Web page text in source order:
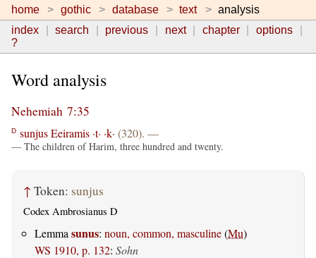
home gothic database text
analysis
index
search previous next chapter
options
?
Word analysis
Nehemiah 7:35
D sunjusEeiramis ·t· ·k· (320). —
— The children of Harim, three hundred and twenty.
↑ Token: sunjus
Codex Ambrosianus D
Lemma sunus: noun, common, masculine(Mu)
WS 1910, p. 132: Sohn